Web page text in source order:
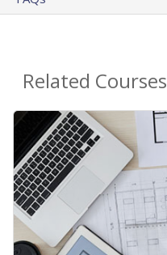
Related Courses